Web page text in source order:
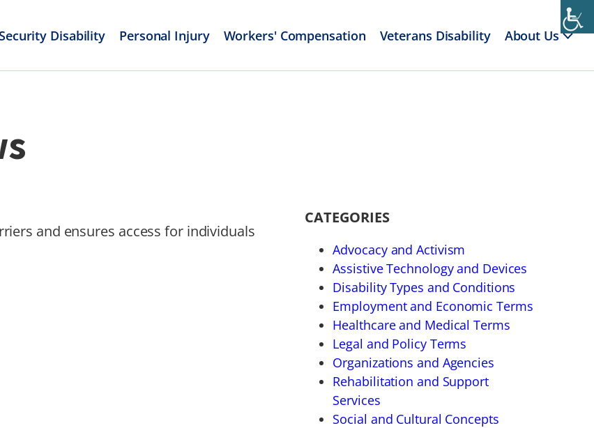
Disability Personal Injury Workers' Compensation Veterans Disability About Us
and ensures access for individuals
CATEGORIES
Advocacy and Activism
Assistive Technology and Devices
Disability Types and Conditions
Employment and Economic Terms
Healthcare and Medical Terms
Legal and Policy Terms
Organizations and Agencies
Rehabilitation and Support
Services
Social and Cultural Concepts